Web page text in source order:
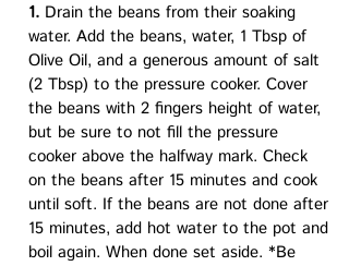
1. Drain the beans from their soaking
water. Add the beans, water, 1 Tbsp of
Olive Oil, and a generous amount of salt
(2 Tbsp) to the pressure cooker. Cover
the beans with 2 fingers height of water,
but be sure to not fill the pressure
cooker above the halfway mark. Check
on the beans after 15 minutes and cook
until soft. If the beans are not done after
15 minutes, add hot water to the pot and
boil again. When done set aside. *Be